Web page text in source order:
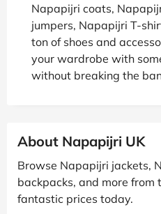
Napapijri coats,
jumpers, Napapijri T-
ton of shoes and
your wardrobe with
without breaking the
About Napapijri UK
Browse Napapijri jackets,
backpacks, and more from
fantastic prices today.